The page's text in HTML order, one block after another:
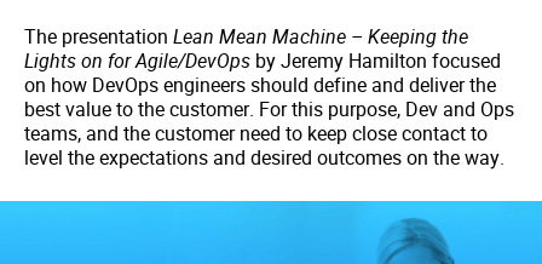
The presentation Lean Mean Machine – Keeping the
Lights on for Agile/DevOps by Jeremy Hamilton focused
on how DevOps engineers should define and deliver the
best value to the customer. For this purpose, Dev and Ops
teams, and the customer need to keep close contact to
level the expectations and desired outcomes on the way.